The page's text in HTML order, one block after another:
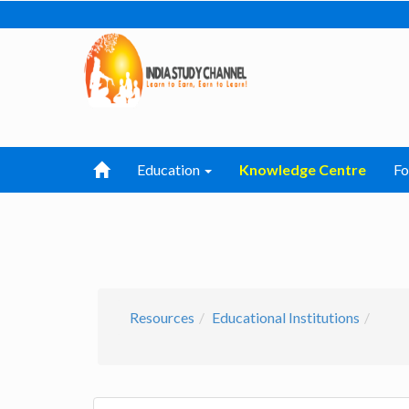
Education Knowledge Centre
Resources Educational Institutions